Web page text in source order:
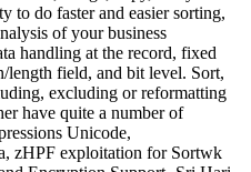
to do faster and easier sorting,
of your business
handling at the record, fixed
length field, and bit level. Sort,
excluding or reformatting
have quite a number of
Unicode,
zHPF exploitation for Sortwk